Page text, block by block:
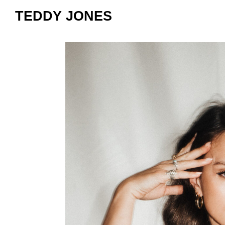
TEDDY JONES